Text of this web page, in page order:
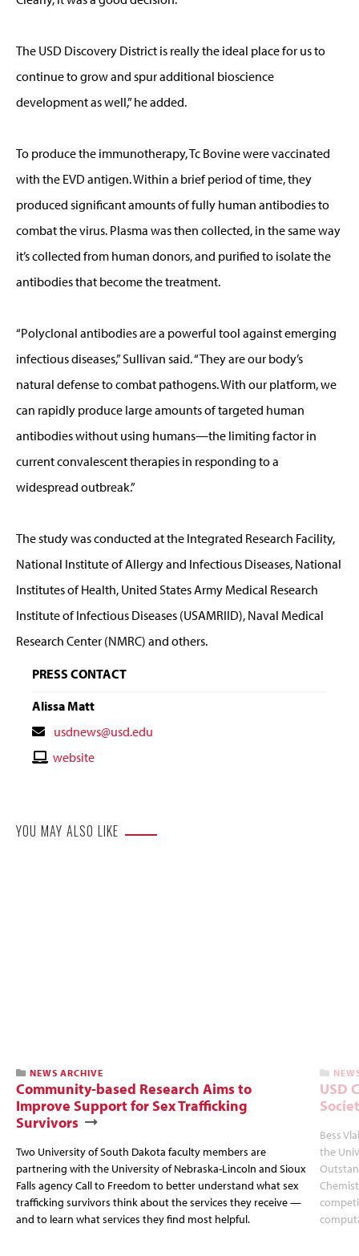
The USD Discovery District is really the ideal place for us to
continue to grow and spur additional bioscience
development as well,” he added.
To produce the immunotherapy, Tc Bovine were vaccinated
with the EVD antigen. Within a brief period of time, they
produced significant amounts of fully human antibodies to
combat the virus. Plasma was then collected, in the same way
it’s collected from human donors, and purified to isolate the
antibodies that become the treatment.
“Polyclonal antibodies are a powerful tool against emerging
infectious diseases,” Sullivan said. “They are our body’s
natural defense to combat pathogens. With our platform, we
can rapidly produce large amounts of targeted human
antibodies without using humans—the limiting factor in
current convalescent therapies in responding to a
widespread outbreak.”
The study was conducted at the Integrated Research Facility,
National Institute of Allergy and Infectious Diseases, National
Institutes of Health, United States Army Medical Research
Institute of Infectious Diseases (USAMRIID), Naval Medical
Research Center (NMRC) and others.
PRESS CONTACT
Alissa Matt
Contact
Email
usdnews@usd.edu
Contactwebsite
YOU MAY ALSO LIKE
NEWS ARCHIVE
Community-based Research Aims to
Improve Support for Sex Trafficking
Survivors
Two University of South Dakota faculty members are
partnering with the University of Nebraska-Lincoln and Sioux
Falls agency Call to Freedom to better understand what sex
trafficking survivors think about the services they receive —
and to learn what services they find most helpful.
USD
Bess
the